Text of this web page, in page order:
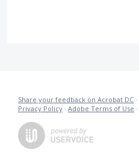
Share your feedback on Acrobat DC ·
Privacy Policy · Adobe Terms of Use ·